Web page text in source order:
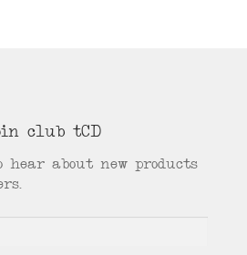
club tCD
about new products